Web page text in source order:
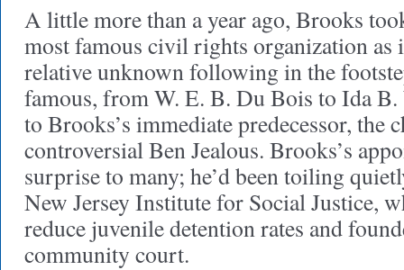
A little more than a year ago, Brooks
most famous civil rights organization as
relative unknown following in the
famous, from W. E. B. Du Bois to Ida
to Brooks’s immediate predecessor, the
controversial Ben Jealous. Brooks’s
surprise to many; he’d been toiling
New Jersey Institute for Social Justice,
reduce juvenile detention rates and
community court.